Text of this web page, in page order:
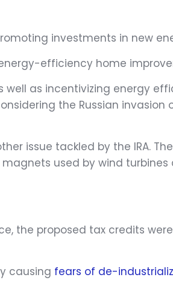
investments in new
efficiency home
as incentivizing energy
the Russian
issue tackled by the IRA.
used by wind turbines
the proposed tax credits
causing fears of de-